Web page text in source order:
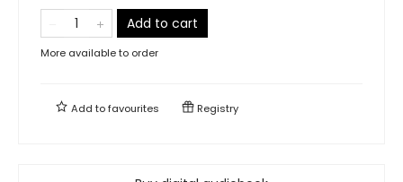
Add to cart
More available to order
Add tofavourites Registry